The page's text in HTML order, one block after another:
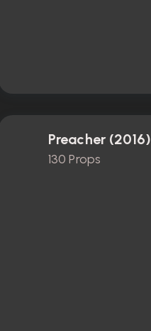
Preacher (2016)
130 Props